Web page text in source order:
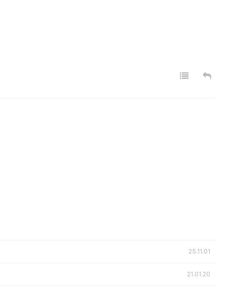
25.11.01
21.01.20